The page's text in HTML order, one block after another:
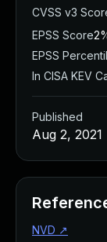
CVSS v3
EPSS Score
EPSS
In CISA KEV
Published
Aug 2, 2021
NVD ↗